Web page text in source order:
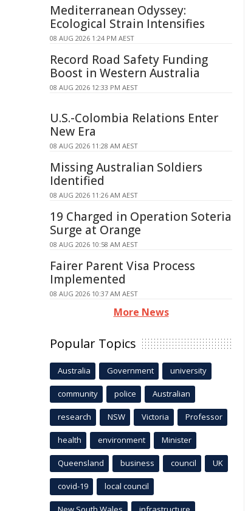
Mediterranean Odyssey:
Ecological Strain Intensifies
08 AUG 2026 1:24 PM AEST
Record Road Safety Funding
Boost in Western Australia
08 AUG 2026 12:33 PM AEST
U.S.-Colombia Relations Enter
New Era
08 AUG 2026 11:28 AM AEST
Missing Australian Soldiers
Identified
08 AUG 2026 11:26 AM AEST
19 Charged in Operation Soteria
Surge at Orange
08 AUG 2026 10:58 AM AEST
Fairer Parent Visa Process
Implemented
08 AUG 2026 10:37 AM AEST
More News
Popular Topics
Australia Government university
community police Australian
research NSW Victoria Professor
health environment Minister
Queensland business council UK
covid-19 local council